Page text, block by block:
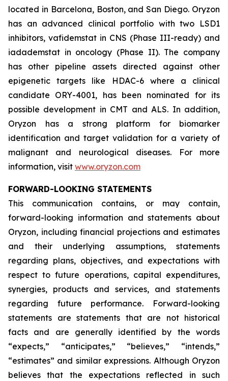
located in Barcelona, Boston, and San Diego. Oryzon
has an advanced clinical portfolio with two LSD1
inhibitors, vafidemstat in CNS (Phase III-ready) and
iadademstat in oncology (Phase II). The company
has other pipeline assets directed against other
epigenetic targets like HDAC-6 where a clinical
candidate ORY-4001, has been nominated for its
possible development in CMT and ALS. In addition,
Oryzon has a strong platform for biomarker
identification and target validation for a variety of
malignant and neurological diseases. For more
information, visit www.oryzon.com
FORWARD-LOOKING STATEMENTS
This communication contains, or may contain,
forward-looking information and statements about
Oryzon, including financial projections and estimates
and their underlying assumptions, statements
regarding plans, objectives, and expectations with
respect to future operations, capital expenditures,
synergies, products and services, and statements
regarding future performance. Forward-looking
statements are statements that are not historical
facts and are generally identified by the words
“expects,” “anticipates,” “believes,” “intends,”
“estimates” and similar expressions. Although Oryzon
believes that the expectations reflected in such